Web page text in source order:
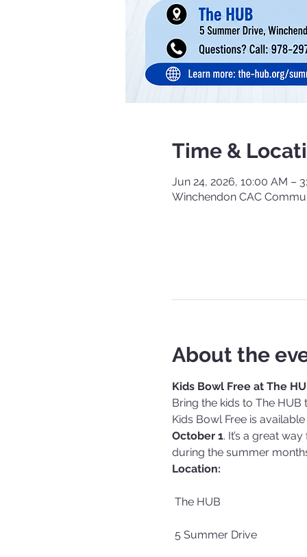
Time &
Jun 24, 2026, 10:00 AM –
Winchendon CAC
About the
Kids Bowl Free at The
Bring the kids to The
Kids Bowl Free is available
October 1. It’s a great
during the summer
Location:
The HUB
5 Summer Drive